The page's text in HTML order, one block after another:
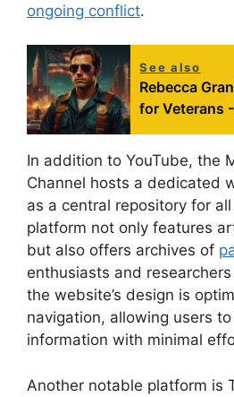
ongoing conflict.
See also
Rebecca
for Veterans
In addition to YouTube, the
Channel hosts a dedicated
as a central repository for
platform not only features
but also offers archives of
enthusiasts and
the website’s design is
navigation, allowing users
information with minimal
Another notable platform is